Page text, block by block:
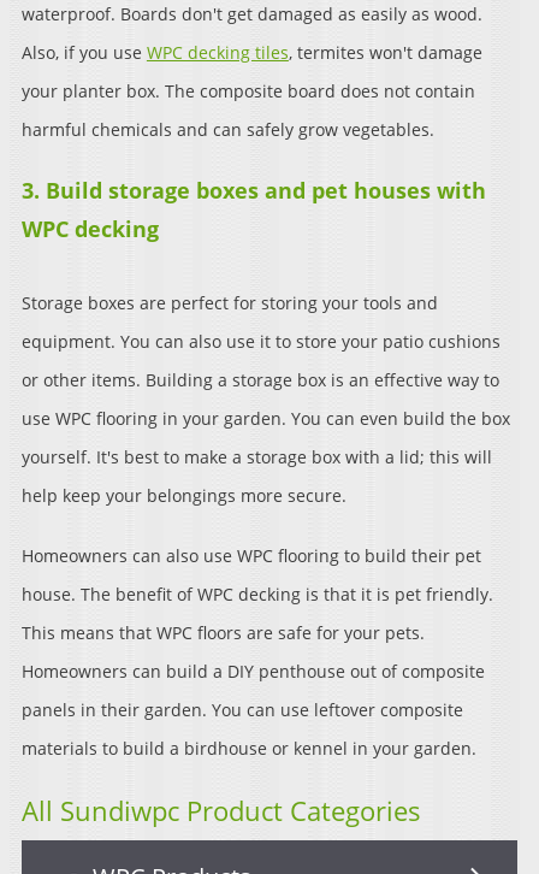
waterproof. Boards don't get damaged as easily as wood.
Also, if you use WPC decking tiles, termites won't damage
your planter box. The composite board does not contain
harmful chemicals and can safely grow vegetables.
3. Build storage boxes and pet houses with
WPC decking
Storage boxes are perfect for storing your tools and
equipment. You can also use it to store your patio cushions
or other items. Building a storage box is an effective way to
use WPC flooring in your garden. You can even build the box
yourself. It's best to make a storage box with a lid; this will
help keep your belongings more secure.
Homeowners can also use WPC flooring to build their pet
house. The benefit of WPC decking is that it is pet friendly.
This means that WPC floors are safe for your pets.
Homeowners can build a DIY penthouse out of composite
panels in their garden. You can use leftover composite
materials to build a birdhouse or kennel in your garden.
All Sundiwpc Product Categories